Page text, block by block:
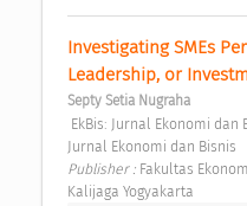
Investigating SMEs
Leadership, or
Septy Setia Nugraha
Jurnal Ekonomi dan Bisnis
Publisher : Fakultas
Kalijaga Yogyakarta